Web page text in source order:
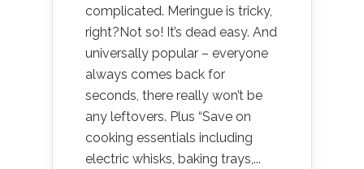
complicated. Meringue is tricky,
right?Not so! It’s dead easy. And
universally popular – everyone
always comes back for
seconds, there really won’t be
any leftovers. Plus “Save on
cooking essentials including
electric whisks, baking trays,...